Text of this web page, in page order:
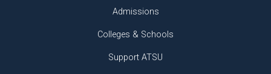
Admissions
Colleges & Schools
Support ATSU